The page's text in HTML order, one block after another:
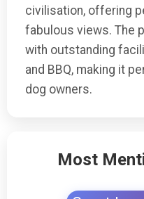
civilisation, offering
fabulous views. The
with outstanding
and BBQ, making it
dog owners.
Most